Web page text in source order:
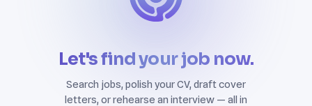
Let's find your job now.